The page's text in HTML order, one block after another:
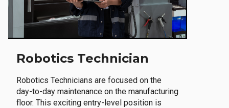
Robotics Technician
Robotics Technicians are focused on the
day-to-day maintenance on the manufacturing
floor. This exciting entry-level position is